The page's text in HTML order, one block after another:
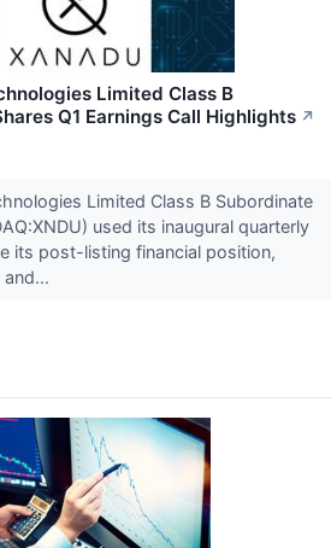
Limited Class B
Q1 Earnings Call Highlights ↗
Limited Class B Subordinate
used its inaugural quarterly
its post-listing financial position,